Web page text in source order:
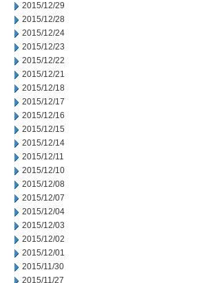
2015/12/29
2015/12/28
2015/12/24
2015/12/23
2015/12/22
2015/12/21
2015/12/18
2015/12/17
2015/12/16
2015/12/15
2015/12/14
2015/12/11
2015/12/10
2015/12/08
2015/12/07
2015/12/04
2015/12/03
2015/12/02
2015/12/01
2015/11/30
2015/11/27